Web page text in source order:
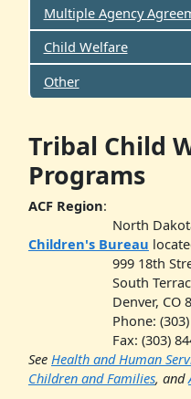
Multiple Agency
Child Welfare
Other
Tribal Child
Programs
ACF Region:
North Dakota
Children's Bureau
999 18th
South Terrace,
Denver, CO
Phone: (303)
Fax: (303) 844-
See Health and Human
Children and Families, and